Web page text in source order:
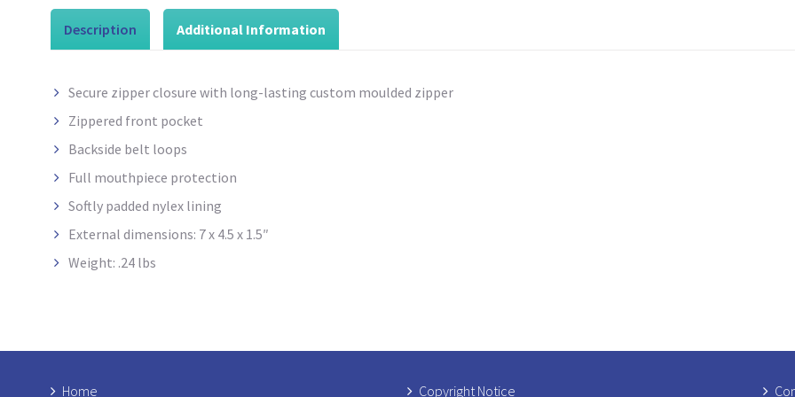
Description Additional Information
Secure zipper closure with long-lasting custom moulded zipper
Zippered front pocket
Backside belt loops
Full mouthpiece protection
Softly padded nylex lining
External dimensions: 7 x 4.5 x 1.5″
Weight: .24 lbs
Home Copyright Notice